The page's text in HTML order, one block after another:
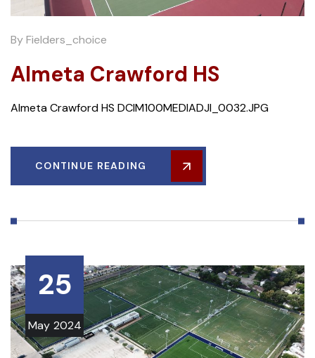
ByFielders_choice
Almeta Crawford HS
Almeta Crawford HS DCIM100MEDIADJI_0032.JPG
CONTINUE READING
25
May 2024